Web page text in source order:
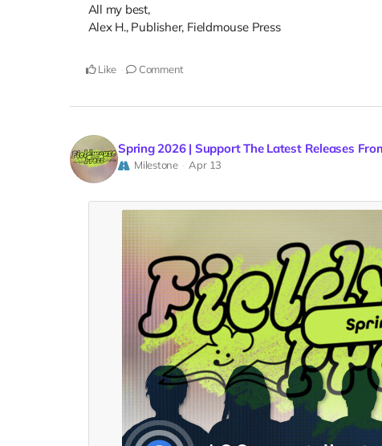
All my best,
Alex H., Publisher, Fieldmouse Press
Like Comment
Spring 2026 | Support The Latest Releases
Milestone Apr 13